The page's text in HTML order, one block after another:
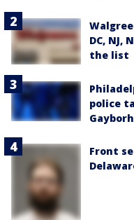
DC, NJ,
the list
police
Front